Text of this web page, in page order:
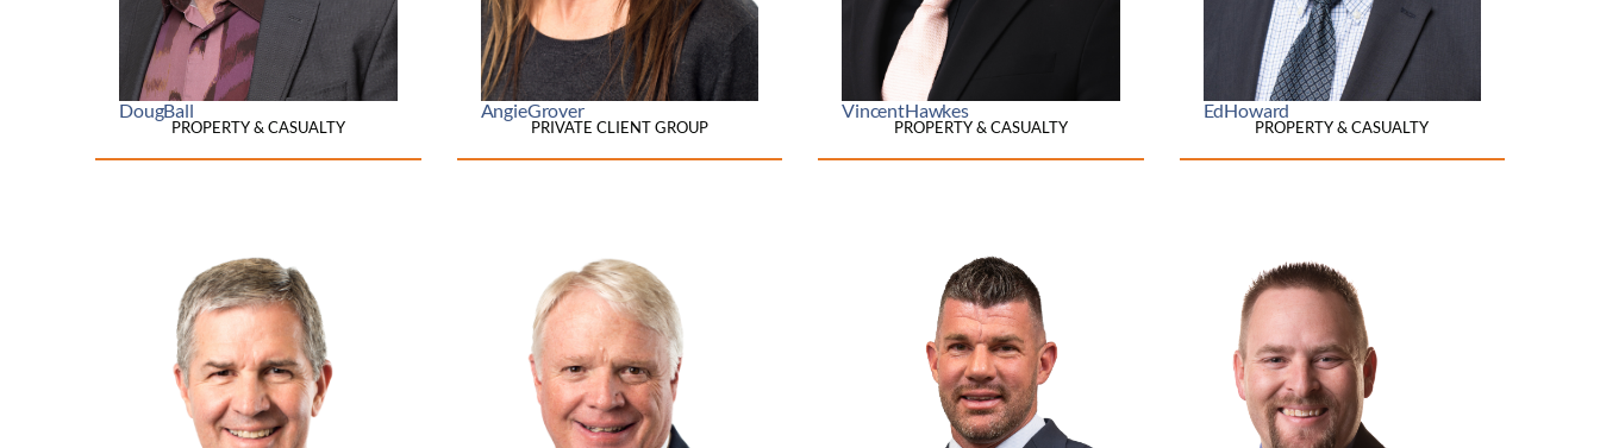
DougBall
PROPERTY & CASUALTY
AngieGrover
PRIVATE CLIENT GROUP
VincentHawkes
PROPERTY & CASUALTY
EdHoward
PROPERTY & CASUALTY